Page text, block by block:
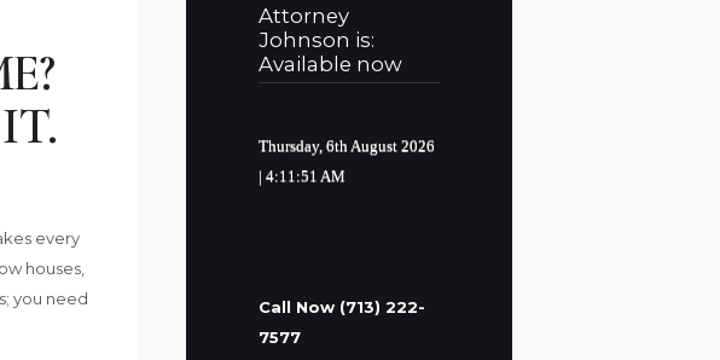
every
houses,
you need
Attorney
Johnson is:
Available now
Thursday, 6th August 2026
| 4:11:52 AM
Call Now (713) 222-
7577